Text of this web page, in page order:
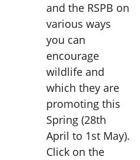
and the RSPB on
various ways
you can
encourage
wildlife and
which they are
promoting this
Spring (28th
April to 1st May).
Click on the